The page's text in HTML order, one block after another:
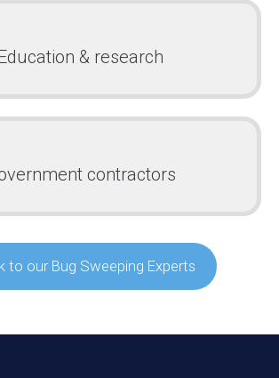
& research
contractors
to our Bug Sweeping Experts